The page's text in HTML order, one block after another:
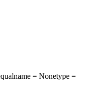
qualname = Nonetype =